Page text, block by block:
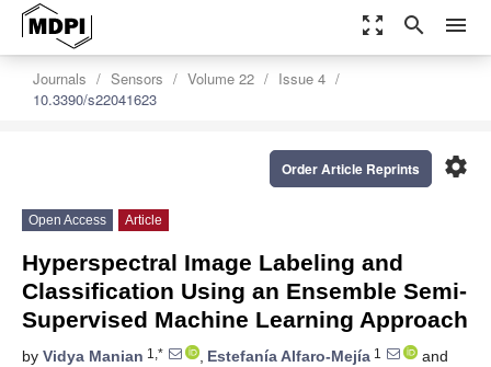
zoom_out_map search menu
Journals Sensors Volume 22
Issue 4
10.3390/s22041623
settings
Order Article Reprints
Open Access Article
Hyperspectral Image Labeling and
Classification Using an Ensemble Semi-
Supervised Machine Learning Approach
by Vidya Manian 1,* , Estefanía Alfaro-Mejía 1
and